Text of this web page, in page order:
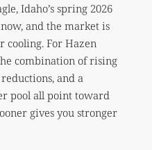
Idaho’s spring 2026
and the market is
cooling. For Hazen
combination of rising
and a
pool all point toward
gives you stronger